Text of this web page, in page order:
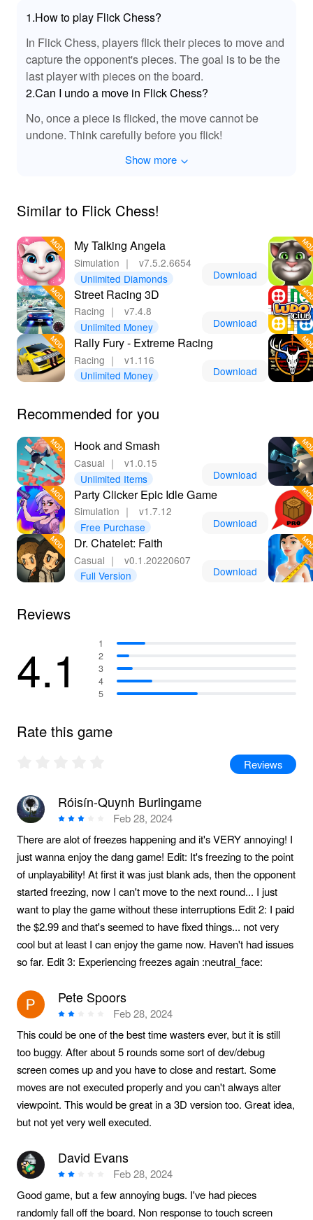
pieces. With an ad-free experience, players can focus
entirely on their strategic gameplay without interruptions.
Additionally, the MOD includes advanced AI that adapts
to your skill level, providing a challenging opponent that
enhances your learning curve. These features create an
enriching environment where players can hone their
craft and enjoy every game without any limitations.
🔊 Enhanced Sound Effects in Flick Chess
experience. Each move resonates with satisfying audio
lands on the board. The ambient sounds create a chess
environment that feels alive and engaging, fostering
concentration and focus during intense matches. With
reduced distractions compared to the original version,
players can fully immerse themselves in their strategies,
making every game both enjoyable and gripping!
🌈 Unmatched Benefits of Playing Flick Chess
MOD!
players the best chess experience possible! With
unlimited resources and customization options, you'll
have the freedom to express your unique style on the
board. You can focus entirely on strategy as the MOD
eliminates annoying ads and distractions, allowing for
an immersive gameplay experience. Lelejoy stands out
as the premier platform for downloading MODs, ensuring
a safe and easy installation process. Join the Flick
Chess community today, engage with players
worldwide, and elevate your chess skills while enjoying
endless fun!
1.How to play Flick Chess?
In Flick Chess, players flick their pieces to move and
capture the opponent's pieces. The goal is to be the
last player with pieces on the board.
2.Can I undo a move in Flick Chess?
No, once a piece is flicked, the move cannot be
undone. Think carefully before you flick!
Show more
Similar to ‎Flick Chess!
My Talking Angela
Simulation ｜
v7.5.2.6654
Unlimited Diamonds
Download
Street Racing 3D
Racing ｜
v7.4.8
Unlimited Money
Download
Rally Fury - Extreme Racing
Racing ｜
v1.116
Unlimited Money
Download
Recommended for you
Hook and Smash
Casual ｜
v1.0.15
Unlimited Items
Download
Party Clicker Epic Idle Game
Simulation ｜
v1.7.12
Free Purchase
Download
Dr. Chatelet: Faith
Casual ｜
v0.1.20220607
Full Version
Download
Reviews
4.1
1
2
3
4
5
Rate this game
Reviews
Róisín-Quynh Burlingame
Feb 28, 2024
There are alot of freezes happening and it's VERY annoying! I
just wanna enjoy the dang game! Edit: It's freezing to the point
of unplayability! At first it was just blank ads, then the opponent
started freezing, now I can't move to the next round... I just
want to play the game without these interruptions Edit 2: I paid
the $2.99 and that's seemed to have fixed things... not very
cool but at least I can enjoy the game now. Haven't had issues
so far. Edit 3: Experiencing freezes again :neutral_face:
Pete Spoors
Feb 28, 2024
This could be one of the best time wasters ever, but it is still
too buggy. After about 5 rounds some sort of dev/debug
screen comes up and you have to close and restart. Some
moves are not executed properly and you can't always alter
viewpoint. This would be great in a 3D version too. Great idea,
but not yet very well executed.
David Evans
Feb 28, 2024
Good game, but a few annoying bugs. I've had pieces
randomly fall off the board. Non response to touch screen